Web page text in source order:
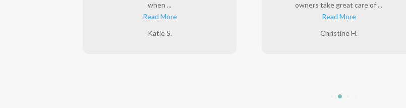
when ...
Read More
Katie S.
owners take great care of ...
Read More
Christine H.